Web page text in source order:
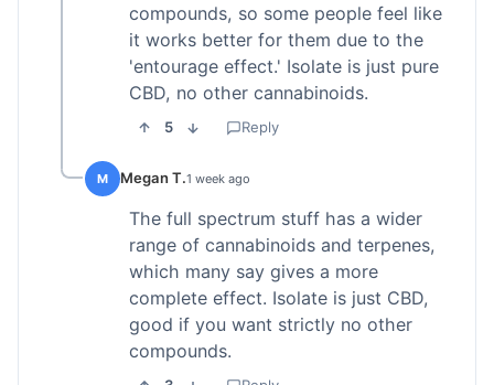
compounds, so some people feel like
it works better for them due to the
'entourage effect.' Isolate is just pure
CBD, no other cannabinoids.
5 Reply
M Megan T.1 week ago
The full spectrum stuff has a wider
range of cannabinoids and terpenes,
which many say gives a more
complete effect. Isolate is just CBD,
good if you want strictly no other
compounds.